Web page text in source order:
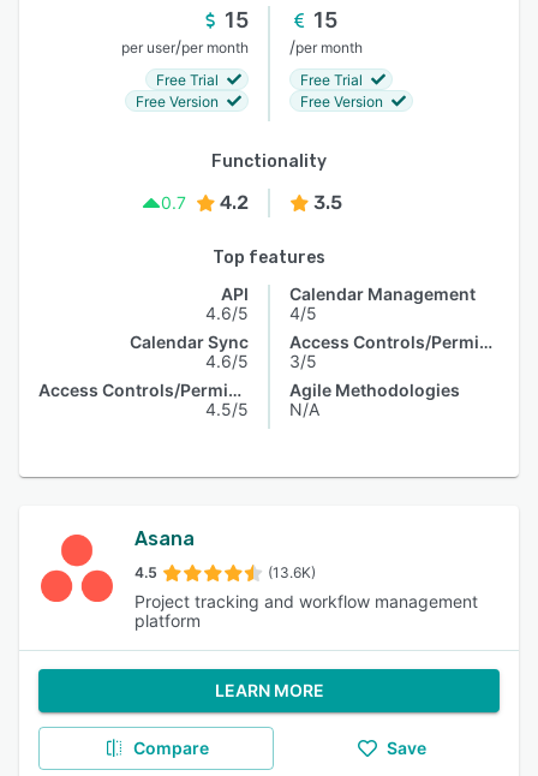
15
per user/per month
Free Trial
Free Version
15
/per month
Free Trial
Free Version
Functionality
0.7
4.2 3.5
Top features
API
4.6/5
Calendar Sync
4.6/5
Access Controls/Permissions
4.5/5
Calendar Management
4/5
Access Controls/Permissions
3/5
Agile Methodologies
N/A
Asana
4.5 (13.6K)
Project tracking and workflow management
platform
LEARN MORE
Compare Save